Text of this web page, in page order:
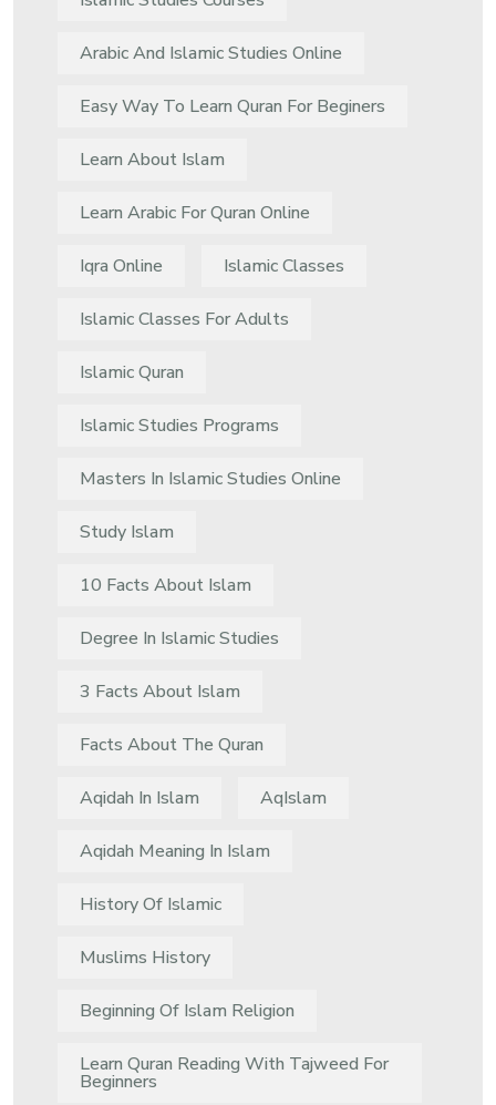
Arabic And Islamic Studies Online
Easy Way To Learn Quran For Beginers
Learn About Islam
Learn Arabic For Quran Online
Iqra Online Islamic Classes
Islamic Classes For Adults
Islamic Quran
Islamic Studies Programs
Masters In Islamic Studies Online
Study Islam
10 Facts About Islam
Degree In Islamic Studies
3 Facts About Islam
Facts About The Quran
Aqidah In Islam AqIslam
Aqidah Meaning In Islam
History Of Islamic
Muslims History
Beginning Of Islam Religion
Learn Quran Reading With Tajweed For
Beginners